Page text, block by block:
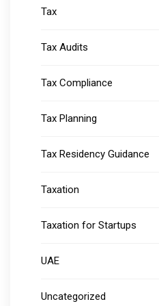
Tax
Tax Audits
Tax Compliance
Tax Planning
Tax Residency Guidance
Taxation
Taxation for Startups
UAE
Uncategorized